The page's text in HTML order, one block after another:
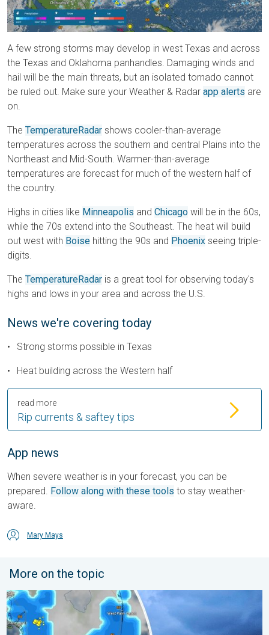
A few strong storms may develop in west Texas and across
the Texas and Oklahoma panhandles. Damaging winds and
hail will be the main threats, but an isolated tornado cannot
be ruled out. Make sure your Weather & Radar app alerts are
on.
The TemperatureRadar shows cooler-than-average
temperatures across the southern and central Plains into the
Northeast and Mid-South. Warmer-than-average
temperatures are forecast for much of the western half of
the country.
Highs in cities like Minneapolis and Chicago will be in the 60s,
while the 70s extend into the Southeast. The heat will build
out west with Boise hitting the 90s and Phoenix seeing triple-
digits.
The TemperatureRadar is a great tool for observing today's
highs and lows in your area and across the U.S.
News we're covering today
Strong storms possible in Texas
Heat building across the Western half
Rip currents & saftey tips
read more
App news
When severe weather is in your forecast, you can be
prepared. Follow along with these tools to stay weather-
aware.
Mary Mays
More on the topic
Waterspouts possible, what are they?. They can be